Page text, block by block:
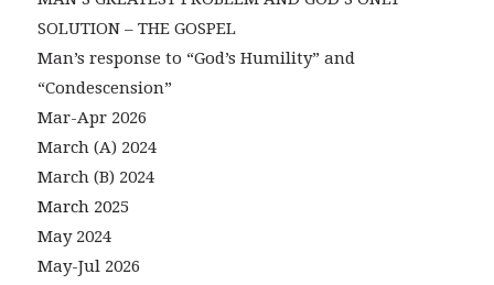
SOLUTION – THE GOSPEL
Man’s response to “God’s Humility” and
“Condescension”
Mar-Apr 2026
March (A) 2024
March (B) 2024
March 2025
May 2024
May-Jul 2026